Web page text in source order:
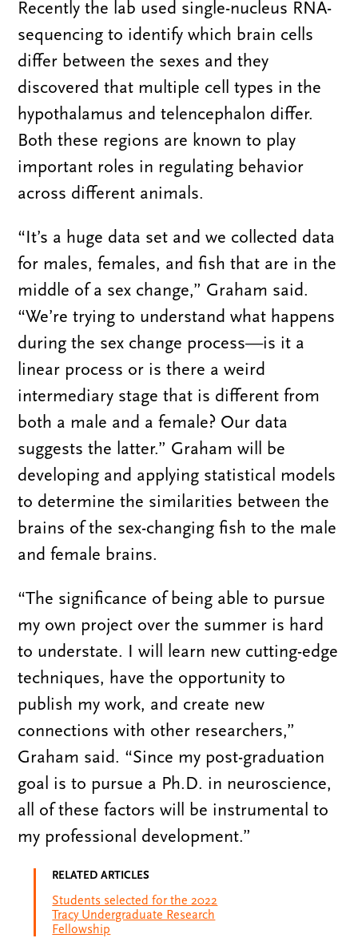
Recently the lab used single-nucleus RNA-
sequencing to identify which brain cells
differ between the sexes and they
discovered that multiple cell types in the
hypothalamus and telencephalon differ.
Both these regions are known to play
important roles in regulating behavior
across different animals.
“It’s a huge data set and we collected data
for males, females, and fish that are in the
middle of a sex change,” Graham said.
“We’re trying to understand what happens
during the sex change process—is it a
linear process or is there a weird
intermediary stage that is different from
both a male and a female? Our data
suggests the latter.” Graham will be
developing and applying statistical models
to determine the similarities between the
brains of the sex-changing fish to the male
and female brains.
“The significance of being able to pursue
my own project over the summer is hard
to understate. I will learn new cutting-edge
techniques, have the opportunity to
publish my work, and create new
connections with other researchers,”
Graham said. “Since my post-graduation
goal is to pursue a Ph.D. in neuroscience,
all of these factors will be instrumental to
my professional development.”
RELATED ARTICLES
Students selected for the 2022
Tracy Undergraduate Research
Fellowship